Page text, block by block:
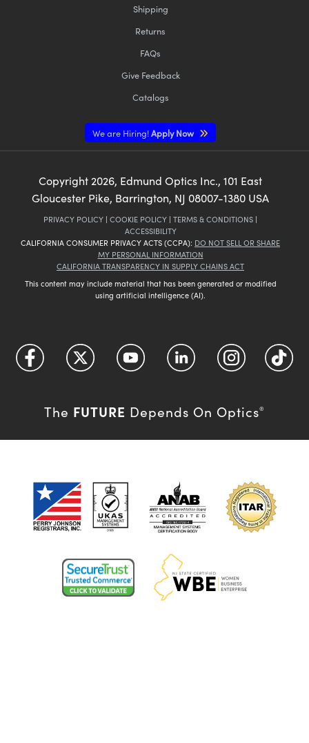
Shipping
Returns
FAQs
Give Feedback
Catalogs
We are Hiring!Apply Now
Copyright 2026, Edmund Optics Inc., 101 East
Gloucester Pike, Barrington, NJ 08007-1380 USA
PRIVACY POLICY | COOKIE POLICY | TERMS & CONDITIONS |
ACCESSIBILITY
CALIFORNIA CONSUMER PRIVACY ACTS (CCPA): DO NOT SELL OR SHARE
MY PERSONAL INFORMATION
CALIFORNIA TRANSPARENCY IN SUPPLY CHAINS ACT
This content may include material that has been generated or modified
using artificial intelligence (AI).
The FUTURE Depends On Optics®